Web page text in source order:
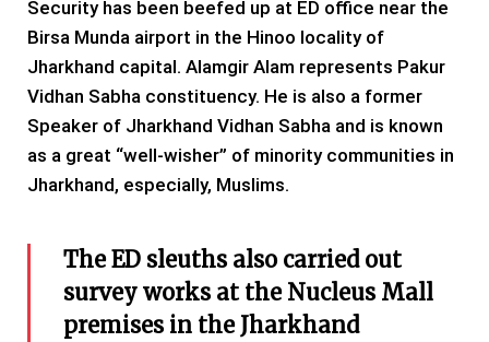
Security has been beefed up at ED office near the
Birsa Munda airport in the Hinoo locality of
Jharkhand capital. Alamgir Alam represents Pakur
Vidhan Sabha constituency. He is also a former
Speaker of Jharkhand Vidhan Sabha and is known
as a great “well-wisher” of minority communities in
Jharkhand, especially, Muslims.
The ED sleuths also carried out
survey works at the Nucleus Mall
premises in the Jharkhand